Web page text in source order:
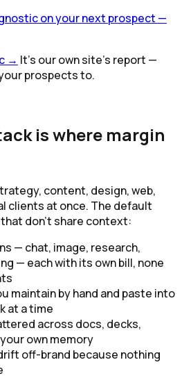
on your next prospect —
→ It's our own site's report —
prospects to.
is where margin
content, design, web,
clients at once. The default
don't share context:
— chat, image, research,
— each with its own bill, none
maintain by hand and paste into
at a time
across docs, decks,
own memory
off-brand because nothing